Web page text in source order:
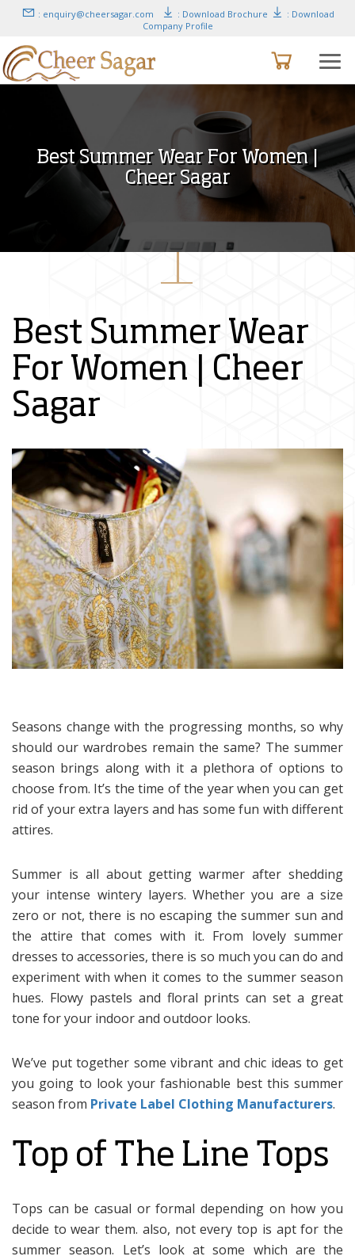
: enquiry@cheersagar.com : Download Brochure
: Download
Company Profile
Best Summer Wear For Women |
Cheer Sagar
Best Summer Wear
For Women | Cheer
Sagar
Seasons change with the progressing months, so why
should our wardrobes remain the same? The summer
season brings along with it a plethora of options to
choose from. It’s the time of the year when you can get
rid of your extra layers and has some fun with different
attires.
Summer is all about getting warmer after shedding
your intense wintery layers. Whether you are a size
zero or not, there is no escaping the summer sun and
the attire that comes with it. From lovely summer
dresses to accessories, there is so much you can do and
experiment with when it comes to the summer season
hues. Flowy pastels and floral prints can set a great
tone for your indoor and outdoor looks.
We’ve put together some vibrant and chic ideas to get
you going to look your fashionable best this summer
season from Private Label Clothing Manufacturers.
Top of The Line Tops
Tops can be casual or formal depending on how you
decide to wear them. also, not every top is apt for the
summer season. Let’s look at some which are the